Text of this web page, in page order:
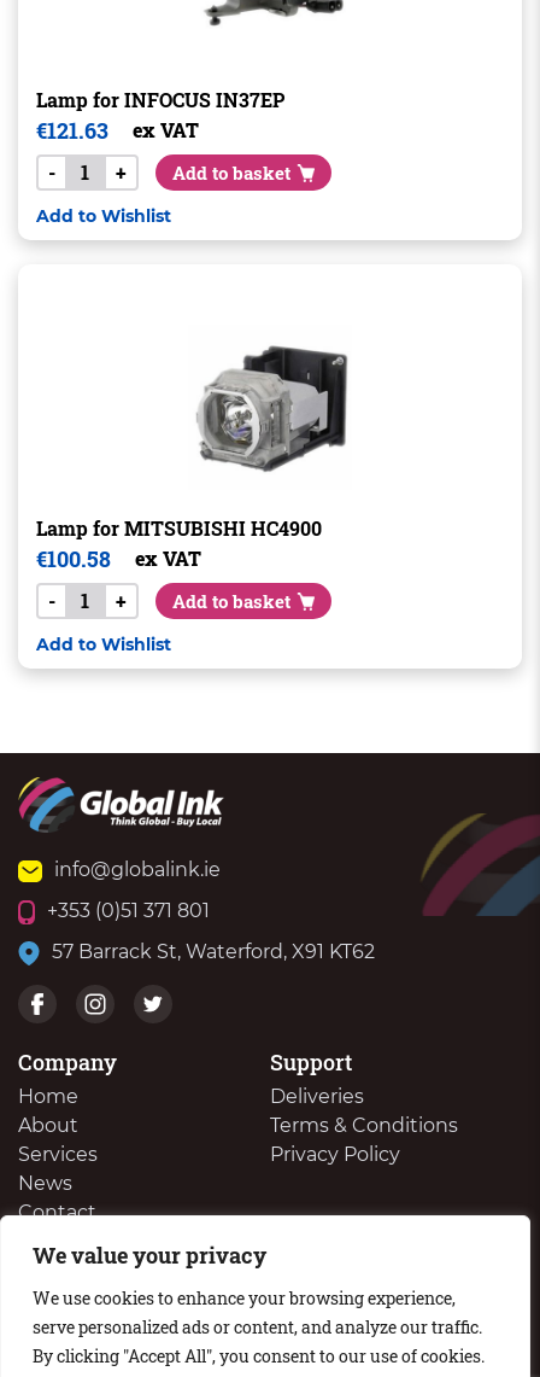
We value your privacy
We use cookies to enhance your browsing experience,
serve personalized ads or content, and analyze our traffic.
By clicking "Accept All", you consent to our use of cookies.
Lamp for INFOCUS IN37EP
€121.63
ex VAT
-
+ Add to basket
Add to Wishlist
Lamp for MITSUBISHI HC4900
€100.58
ex VAT
-
+ Add to basket
Add to Wishlist
info@globalink.ie
+353 (0)51 371 801
57 Barrack St, Waterford, X91 KT62
Company
Home
About
Services
News
Contact
Support
Deliveries
Terms & Conditions
Privacy Policy
We Buy Your Surplus Cartidges